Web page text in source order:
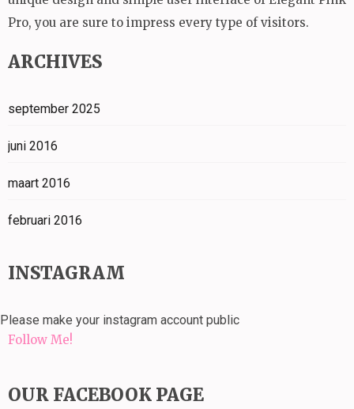
Pro, you are sure to impress every type of visitors.
ARCHIVES
september 2025
juni 2016
maart 2016
februari 2016
INSTAGRAM
Please make your instagram account public
Follow Me!
OUR FACEBOOK PAGE